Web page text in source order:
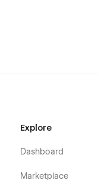
Explore
Dashboard
Marketplace